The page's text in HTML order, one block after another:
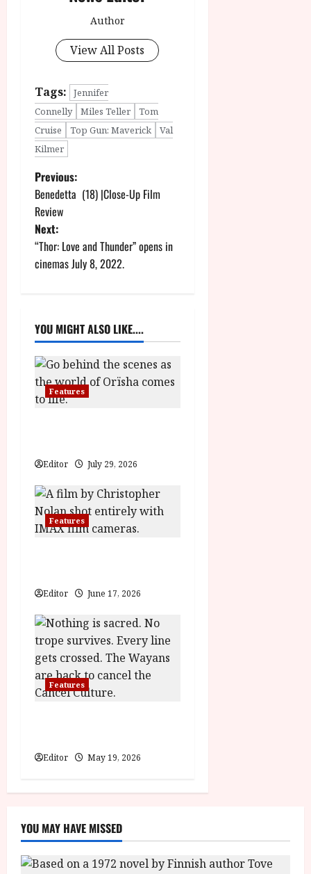
Author
View All Posts
Tags:
Jennifer
Connelly
Miles Teller
Tom
Cruise
Top Gun: Maverick
Val
Kilmer
P
o
s
t
a
v
i
t
i
o
Previous:
Benedetta (18) |Close-Up Film
Review
Next:
“Thor: Love and Thunder” opens in
cinemas July 8, 2022.
YOU MIGHT ALSO LIKE....
Features
Editor July 29, 2026
Features
Editor June 17, 2026
Features
Editor May 19, 2026
YOU MAY HAVE MISSED